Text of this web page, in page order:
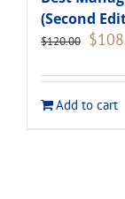
(Second
$120.00 $
Add to cart